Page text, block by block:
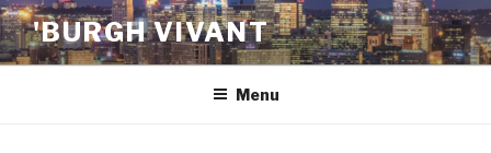
Skip
to
content
'BURGH VIVANT
Menu